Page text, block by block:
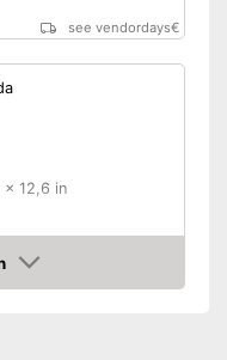
see vendordays€
x 12,6 in